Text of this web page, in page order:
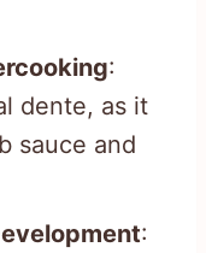
:
dente, as it
sauce and
: